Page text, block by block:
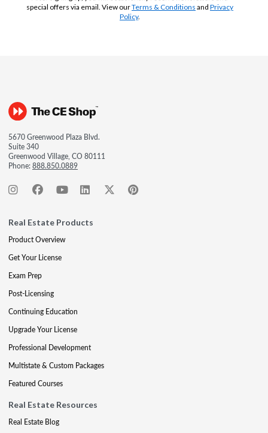
special offers via email. View ourTerms & Conditions and Privacy
Policy.
5670 Greenwood Plaza Blvd.
Suite 340
Greenwood Village, CO 80111
Phone:888.850.0889
Real Estate Products
Product Overview
Get Your License
Exam Prep
Post-Licensing
Continuing Education
Upgrade Your License
Professional Development
Multistate & Custom Packages
Featured Courses
Real Estate Resources
Real Estate Blog